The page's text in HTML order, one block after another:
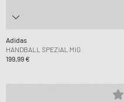
Adidas
HANDBALL SPEZIAL MIG
199,99 €